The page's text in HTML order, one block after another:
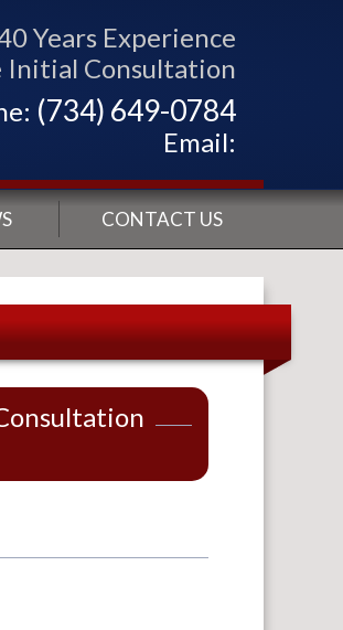
Years Experience
Initial Consultation
(734) 649-0784
Email:
CONTACT US